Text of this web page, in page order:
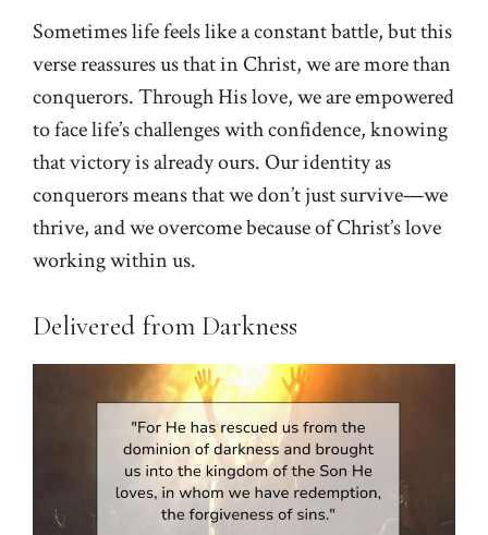
Sometimes life feels like a constant battle, but this
verse reassures us that in Christ, we are more than
conquerors. Through His love, we are empowered
to face life’s challenges with confidence, knowing
that victory is already ours. Our identity as
conquerors means that we don’t just survive—we
thrive, and we overcome because of Christ’s love
working within us.
Delivered from Darkness